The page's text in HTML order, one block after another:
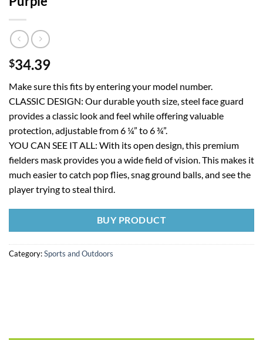
$34.39
Make sure this fits by entering your model number.
CLASSIC DESIGN: Our durable youth size, steel face guard
provides a classic look and feel while offering valuable
protection, adjustable from 6 ¼” to 6 ¾”.
YOU CAN SEE IT ALL: With its open design, this premium
fielders mask provides you a wide field of vision. This makes it
much easier to catch pop flies, snag ground balls, and see the
player trying to steal third.
BUY PRODUCT
Category:Sports and Outdoors